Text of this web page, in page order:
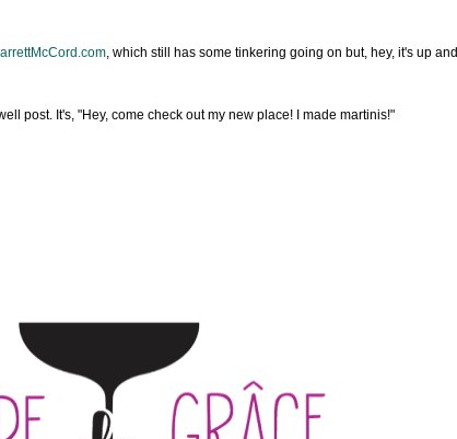
, which still has some tinkering going on but, hey, it's up and
post. It's, "Hey, come check out my new place! I made martinis!"